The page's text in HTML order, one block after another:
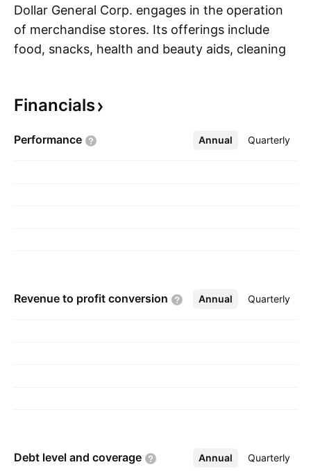
Dollar General Corp. engages in the operation
of merchandise stores. Its offerings include
food, snacks, health and beauty aids, cleaning
Energizer, Procter & Gamble, Hanes, Coca-Cola,
Kellogg's, General Mills, and PepsiCo. The
Financials
Performance Annual Quarterly
More
Revenue to profit conversion Annual Quarterly
More
Debt level and coverage Annual Quarterly
More